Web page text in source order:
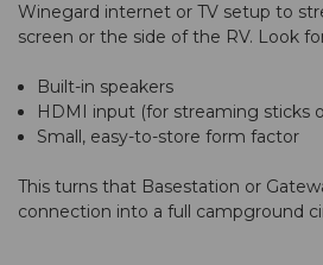
Winegard internet or TV setup to
screen or the side of the RV. Look
Built-in speakers
HDMI input (for streaming sticks
Small, easy-to-store form factor
This turns that Basestation or
connection into a full campground